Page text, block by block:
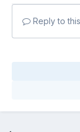
Reply to